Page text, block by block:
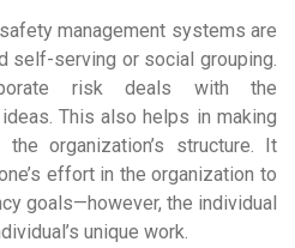
management systems are
self-serving or social grouping.
risk deals with the
This also helps in making
organization’s structure. It
effort in the organization to
goals—however, the individual
unique work.